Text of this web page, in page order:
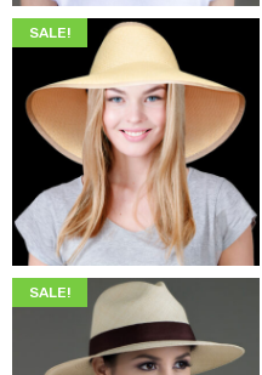
SALE!
$ 345.00 $199.00
SALE!